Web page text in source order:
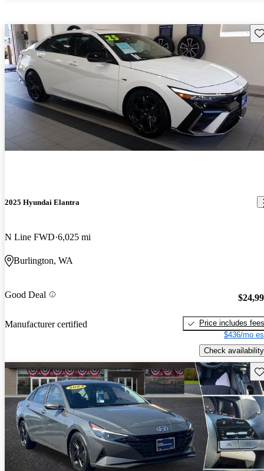
2025 Hyundai Elantra
N Line FWD 6,025 mi
Burlington, WA
Good Deal
Manufacturer certified
Price includes fees
$436/mo
Check availability